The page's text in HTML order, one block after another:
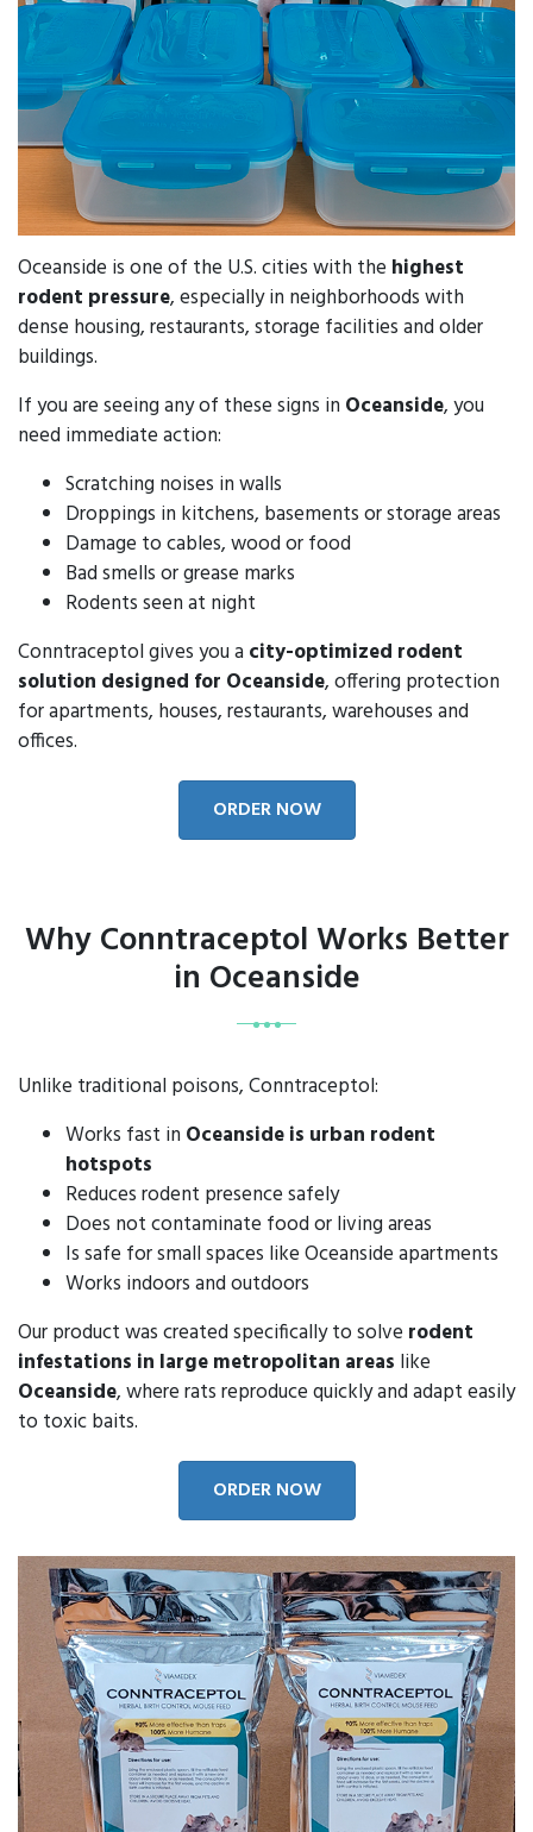
Oceanside is one of the U.S. cities with the highest
rodent pressure, especially in neighborhoods with
dense housing, restaurants, storage facilities and older
buildings.
If you are seeing any of these signs in Oceanside, you
need immediate action:
Scratching noises in walls
Droppings in kitchens, basements or storage areas
Damage to cables, wood or food
Bad smells or grease marks
Rodents seen at night
Conntraceptol gives you a city-optimized rodent
solution designed for Oceanside, offering protection
for apartments, houses, restaurants, warehouses and
offices.
ORDER NOW
Why Conntraceptol Works Better
in Oceanside
Unlike traditional poisons, Conntraceptol:
Works fast in Oceanside is urban rodent
hotspots
Reduces rodent presence safely
Does not contaminate food or living areas
Is safe for small spaces like Oceanside apartments
Works indoors and outdoors
Our product was created specifically to solve rodent
infestations in large metropolitan areas like
Oceanside, where rats reproduce quickly and adapt easily
to toxic baits.
ORDER NOW